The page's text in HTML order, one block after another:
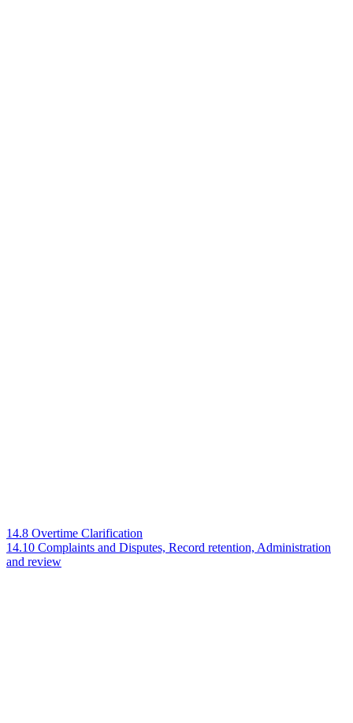
14.8 Overtime Clarification
14.10 Complaints and Disputes, Record retention, Administration
and review